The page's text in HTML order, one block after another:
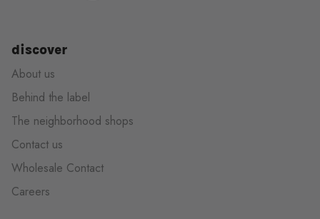
discover
About us
Behind the label
The neighborhood shops
Contact us
Wholesale Contact
Careers